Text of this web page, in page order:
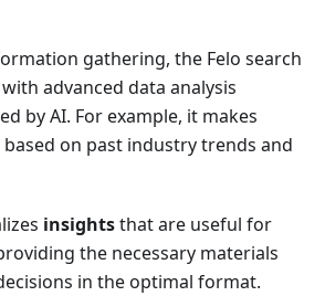
gathering, the Felo search
advanced data analysis
by AI. For example, it makes
on past industry trends and
insightsthat are useful for
the necessary materials
in the optimal format.